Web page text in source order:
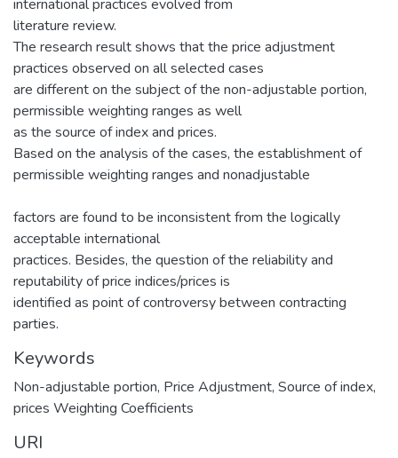
international practices evolved from
literature review.
The research result shows that the price adjustment
practices observed on all selected cases
are different on the subject of the non-adjustable portion,
permissible weighting ranges as well
as the source of index and prices.
Based on the analysis of the cases, the establishment of
permissible weighting ranges and nonadjustable
factors are found to be inconsistent from the logically
acceptable international
practices. Besides, the question of the reliability and
reputability of price indices/prices is
identified as point of controversy between contracting
parties.
Keywords
Non-adjustable portion, Price Adjustment, Source of index,
prices Weighting Coefficients
URI